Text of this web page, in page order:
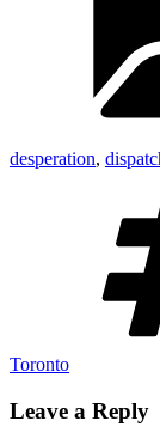
desperation,
Toronto
Leave a Reply